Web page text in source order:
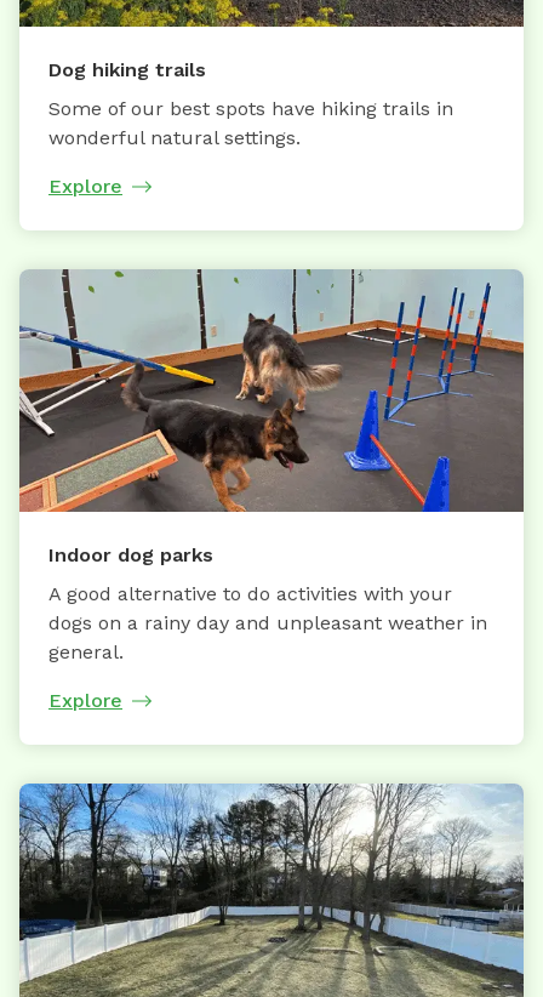
Dog hiking trails
Some of our best spots have hiking trails in
wonderful natural settings.
Explore
Indoor dog parks
A good alternative to do activities with your
dogs on a rainy day and unpleasant weather in
general.
Explore